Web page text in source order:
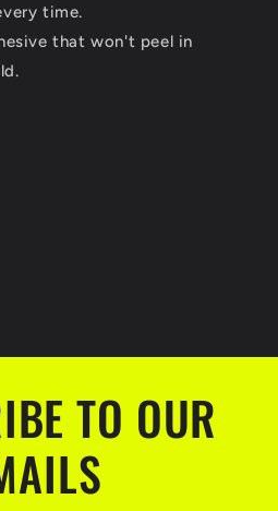
time.
that won't peel in
TO OUR